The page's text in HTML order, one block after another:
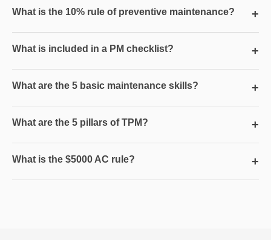
What is the 10% rule of preventive maintenance? +
What is included in a PM checklist? +
What are the 5 basic maintenance skills? +
What are the 5 pillars of TPM? +
What is the $5000 AC rule? +